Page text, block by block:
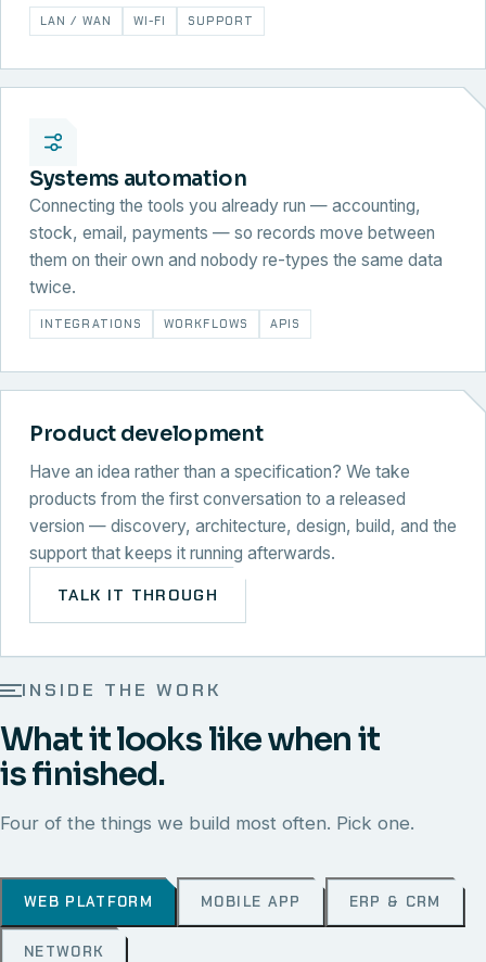
LAN / WAN WI-FI SUPPORT
Systems automation
Connecting the tools you already run — accounting,
stock, email, payments — so records move between
them on their own and nobody re-types the same data
twice.
INTEGRATIONS WORKFLOWS APIS
Product development
Have an idea rather than a specification? We take
products from the first conversation to a released
version — discovery, architecture, design, build, and the
support that keeps it running afterwards.
TALK IT THROUGH
INSIDE THE WORK
What it looks like when it
is finished.
Four of the things we build most often. Pick one.
WEB PLATFORM MOBILE APP ERP & CRM
NETWORK